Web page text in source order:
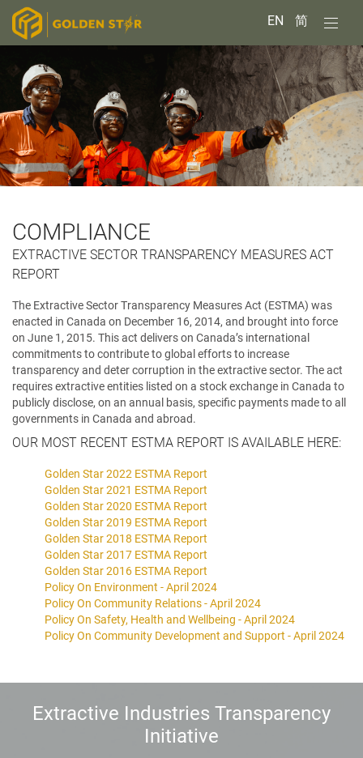
EN 简
COMPLIANCE
EXTRACTIVE SECTOR TRANSPARENCY MEASURES ACT
REPORT
The Extractive Sector Transparency Measures Act (ESTMA) was
enacted in Canada on December 16, 2014, and brought into force
on June 1, 2015. This act delivers on Canada’s international
commitments to contribute to global efforts to increase
transparency and deter corruption in the extractive sector. The act
requires extractive entities listed on a stock exchange in Canada to
publicly disclose, on an annual basis, specific payments made to all
governments in Canada and abroad.
OUR MOST RECENT ESTMA REPORT IS AVAILABLE HERE:
Golden Star 2022 ESTMA Report
Golden Star 2021 ESTMA Report
Golden Star 2020 ESTMA Report
Golden Star 2019 ESTMA Report
Golden Star 2018 ESTMA Report
Golden Star 2017 ESTMA Report
Golden Star 2016 ESTMA Report
Policy On Environment - April 2024
Policy On Community Relations - April 2024
Policy On Safety, Health and Wellbeing - April 2024
Policy On Community Development and Support - April 2024
Extractive Industries Transparency
Initiative